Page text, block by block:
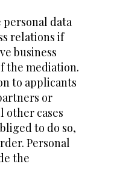
personal data
relations if
business
the mediation.
to applicants
or
other cases
to do so,
Personal
the